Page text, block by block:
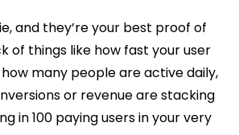
and they’re your best proof of
of things like how fast your user
many people are active daily,
or revenue are stacking
in 100 paying users in your very